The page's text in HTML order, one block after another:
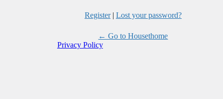
Register| Lost your password?
← Go to Housethome
Privacy Policy